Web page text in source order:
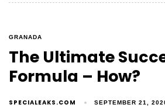
GRANADA
The Ultimate
Formula – How?
SPECIALEAKS.COM SEPTEMBER 21,